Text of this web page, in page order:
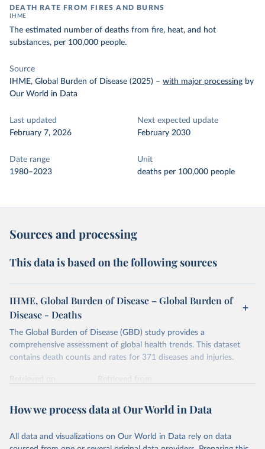
DEATH RATE FROM FIRES AND BURNS
IHME
The estimated number of deaths from fire, heat, and hot
substances, per 100,000 people.
Source
IHME, Global Burden of Disease (2025) – with major processing by
Our World in Data
Last updated
February 7, 2026
Next expected update
February 2030
Date range
1980–2023
Unit
deaths per 100,000 people
Sources and processing
This data is based on the following sources
IHME, Global Burden of Disease – Global Burden of
Disease - Deaths
The Global Burden of Disease (GBD) study provides a
comprehensive assessment of global health trends. This dataset
contains death counts and rates for 371 diseases and injuries.
Retrieved on
Retrieved from
Citation
prior to any processing or adaptation by Our World in Data.
How we process data at Our World in Data
All data and visualizations on Our World in Data rely on data